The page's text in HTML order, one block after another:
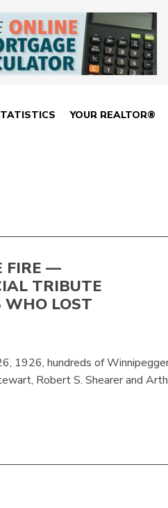
YOUR REALTOR®
FIRE —
TRIBUTE
WHO LOST
1926, hundreds of
Robert S. Shearer and